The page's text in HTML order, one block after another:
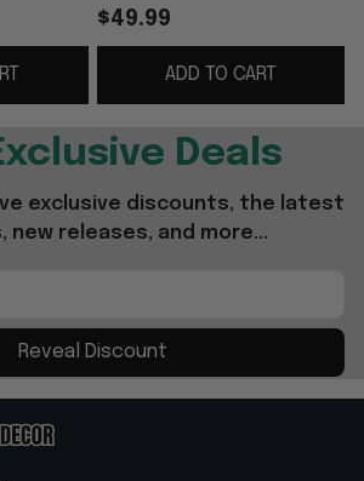
For
Hoodie UFC Merch
Gifts For Husband
$49.99
ADD TO CART
Deals
exclusive discounts, the latest
new releases, and more...
Reveal Discount